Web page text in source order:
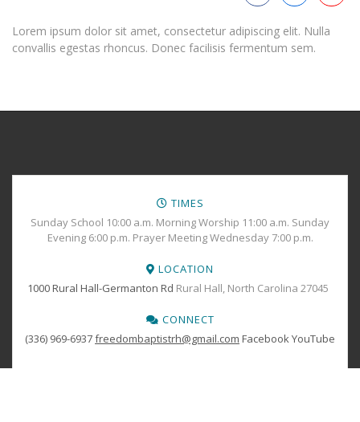
Lorem ipsum dolor sit amet, consectetur adipiscing elit. Nulla
convallis egestas rhoncus. Donec facilisis fermentum sem.
TIMES
Sunday School 10:00 a.m. Morning Worship 11:00 a.m. Sunday
Evening 6:00 p.m. Prayer Meeting Wednesday 7:00 p.m.
LOCATION
1000 Rural Hall-Germanton Rd Rural Hall, North Carolina 27045
CONNECT
(336) 969-6937freedombaptistrh@gmail.com FacebookYouTube